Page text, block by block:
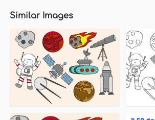
Similar Images